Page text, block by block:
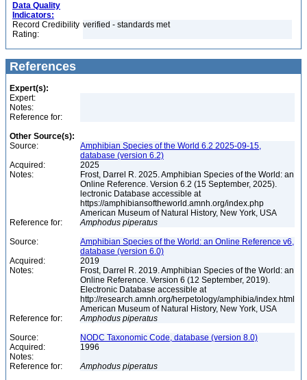
Data Quality
Indicators:
Record Credibility
Rating:
verified - standards met
References
Expert(s):
Expert:
Notes:
Reference for:
Other Source(s):
Source:
Amphibian Species of the World 6.2 2025-09-15,
database (version 6.2)
Acquired:
2025
Notes:
Frost, Darrel R. 2025. Amphibian Species of the World: an
Online Reference. Version 6.2 (15 September, 2025).
lectronic Database accessible at
https://amphibiansoftheworld.amnh.org/index.php
American Museum of Natural History, New York, USA
Reference for:
Amphodus piperatus
Source:
Amphibian Species of the World: an Online Reference v6,
database (version 6.0)
Acquired:
2019
Notes:
Frost, Darrel R. 2019. Amphibian Species of the World: an
Online Reference. Version 6 (12 September, 2019).
Electronic Database accessible at
http://research.amnh.org/herpetology/amphibia/index.html
American Museum of Natural History, New York, USA
Reference for:
Amphodus piperatus
Source:
NODC Taxonomic Code, database (version 8.0)
Acquired:
1996
Notes:
Reference for:
Amphodus piperatus